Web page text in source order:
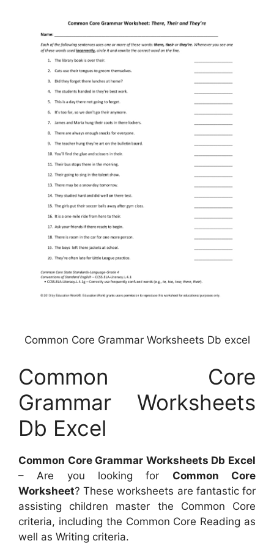
Common Core Grammar Worksheets Db excel
Common Core
Grammar Worksheets
Db Excel
Common Core Grammar Worksheets Db Excel
– Are you looking for Common Core
Worksheet? These worksheets are fantastic for
assisting children master the Common Core
criteria, including the Common Core Reading as
well as Writing criteria.